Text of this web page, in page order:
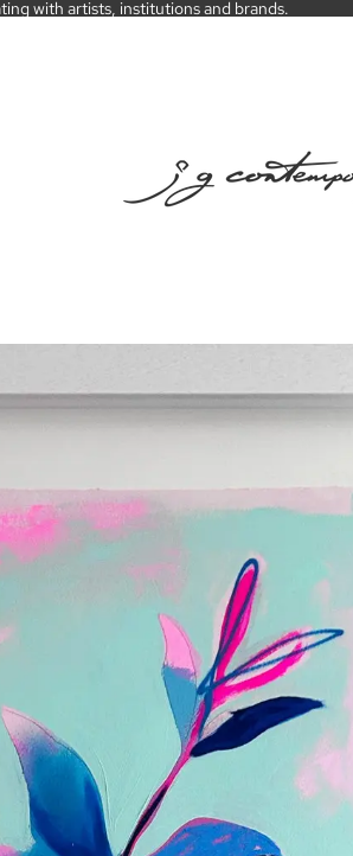
with artists, institutions and brands.